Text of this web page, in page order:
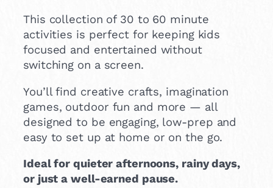
This collection of 30 to 60 minute
activities is perfect for keeping kids
focused and entertained without
switching on a screen.
You’ll find creative crafts, imagination
games, outdoor fun and more — all
designed to be engaging, low-prep and
easy to set up at home or on the go.
Ideal for quieter afternoons, rainy days,
or just a well-earned pause.